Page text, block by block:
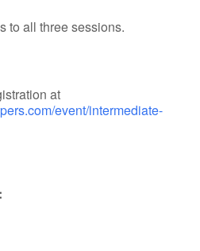
to all three sessions.
at
event/intermediate-